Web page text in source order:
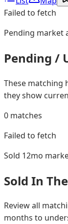
Failed to fetch
Pending market
Pending /
These matching
they show
0 matches
Failed to fetch
Sold 12mo
Sold In
Review all
months to